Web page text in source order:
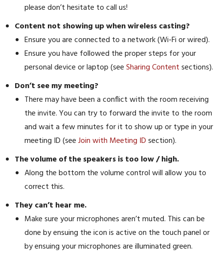
please don’t hesitate to call us!
Content not showing up when wireless casting?
Ensure you are connected to a network (Wi-Fi or wired).
Ensure you have followed the proper steps for your
personal device or laptop (seeSharing Contentsections).
Don’t see my meeting?
There may have been a conflict with the room receiving
the invite. You can try to forward the invite to the room
and wait a few minutes for it to show up or type in your
meeting ID (seeJoin with Meeting IDsection).
The volume of the speakers is too low / high.
Along the bottom the volume control will allow you to
correct this.
They can’t hear me.
Make sure your microphones aren’t muted. This can be
done by ensuing the icon is active on the touch panel or
by ensuing your microphones are illuminated green.